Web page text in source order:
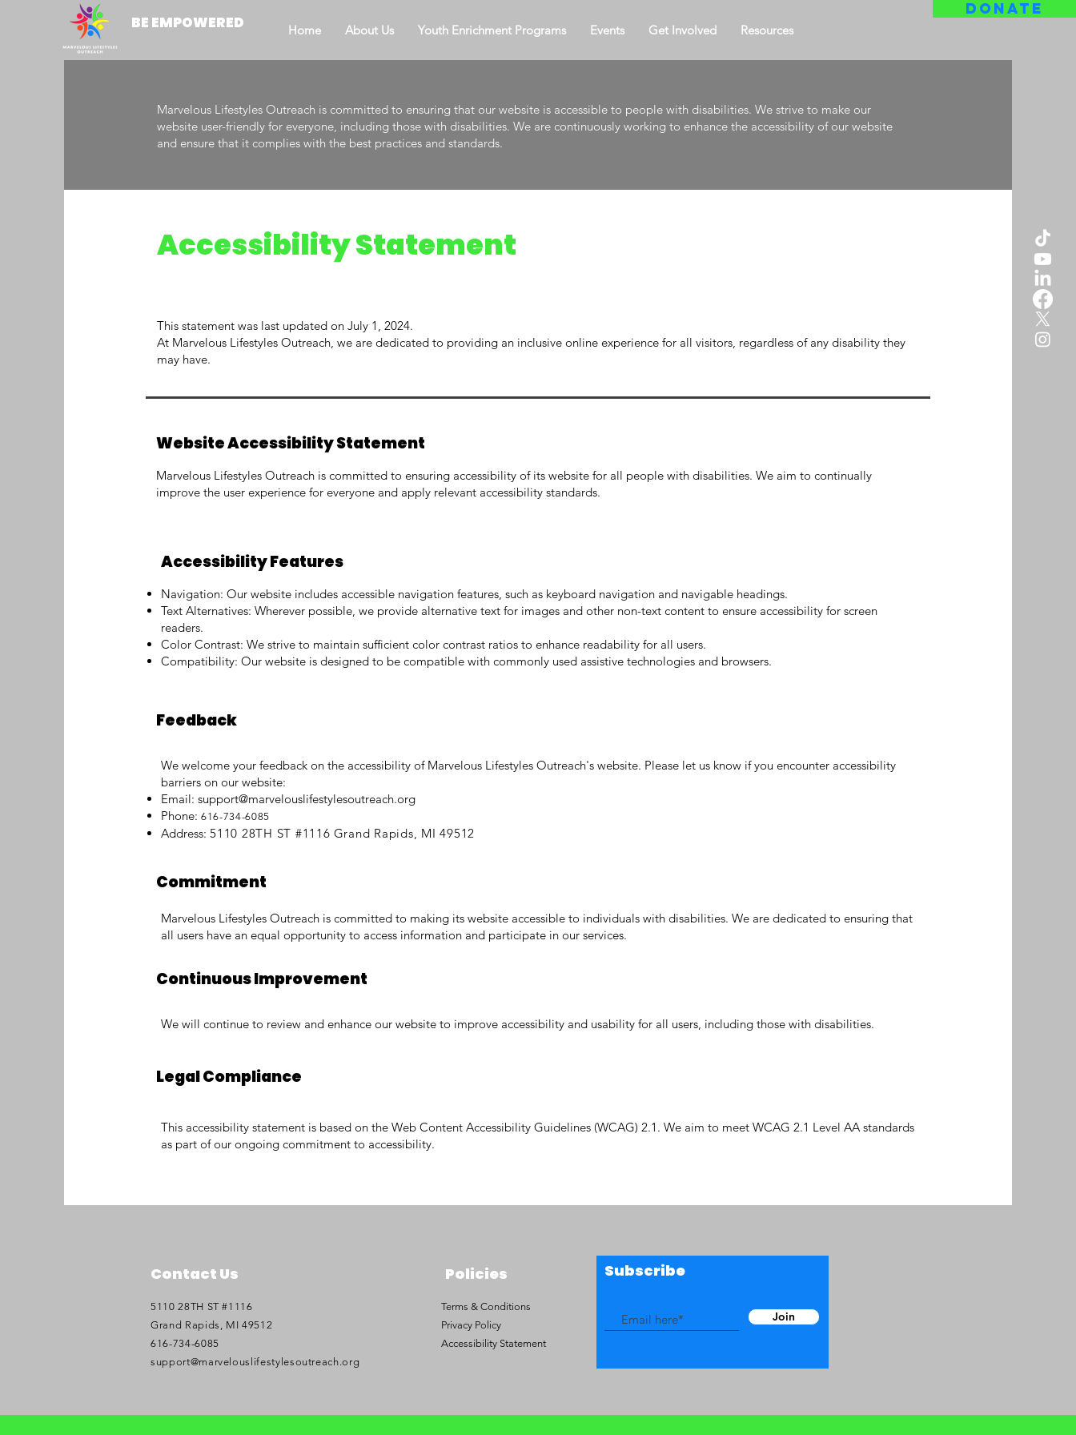
DONATE
Home About Us Youth Enrichment Programs Events Get Involved Resources
BE EMPOWERED
Marvelous Lifestyles Outreach is committed to ensuring that our website is accessible to people with disabilities. We strive to make our
website user-friendly for everyone, including those with disabilities. We are continuously working to enhance the accessibility of our website
and ensure that it complies with the best practices and standards.
Accessibility Statement
This statement was last updated on July 1, 2024.
At Marvelous Lifestyles Outreach, we are dedicated to providing an inclusive online experience for all visitors, regardless of any disability they
may have.
Website Accessibility Statement
Marvelous Lifestyles Outreach is committed to ensuring accessibility of its website for all people with disabilities. We aim to continually
improve the user experience for everyone and apply relevant accessibility standards.
Accessibility Features
Navigation: Our website includes accessible navigation features, such as keyboard navigation and navigable headings.
Text Alternatives: Wherever possible, we provide alternative text for images and other non-text content to ensure accessibility for screen
readers.
Color Contrast: We strive to maintain sufficient color contrast ratios to enhance readability for all users.
Compatibility: Our website is designed to be compatible with commonly used assistive technologies and browsers.
Feedback
We welcome your feedback on the accessibility of Marvelous Lifestyles Outreach's website. Please let us know if you encounter accessibility
barriers on our website:
Email: support@marvelouslifestylesoutreach.org
Phone: 616-734-6085
Address: 5110 28TH ST #1116 Grand Rapids, MI 49512
Commitment
Marvelous Lifestyles Outreach is committed to making its website accessible to individuals with disabilities. We are dedicated to ensuring that
all users have an equal opportunity to access information and participate in our services.
Continuous Improvement
We will continue to review and enhance our website to improve accessibility and usability for all users, including those with disabilities.
Legal Compliance
This accessibility statement is based on the Web Content Accessibility Guidelines (WCAG) 2.1. We aim to meet WCAG 2.1 Level AA standards
as part of our ongoing commitment to accessibility.
Contact Us
5110 28TH ST #1116
Grand Rapids, MI 49512
616-734-6085
support@marvelouslifestylesoutreach.org
Policies
Terms & Conditions
Privacy Policy
Accessibility Statement
Subscribe
Join